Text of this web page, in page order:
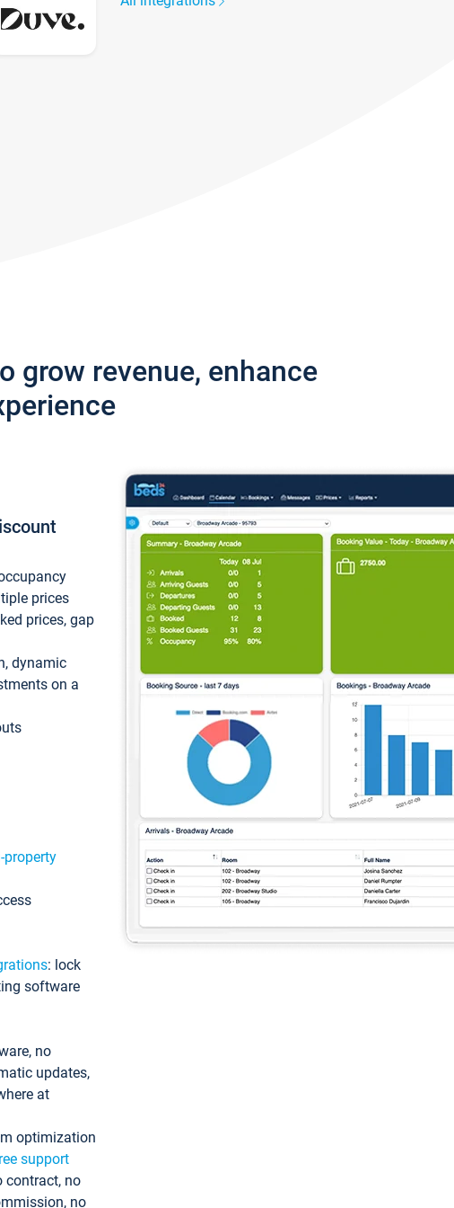
grow revenue, enhance
prices
prices, gap
dynamic
on a
property
: lock
software
no
updates,
at
optimization
support
contract, no
no